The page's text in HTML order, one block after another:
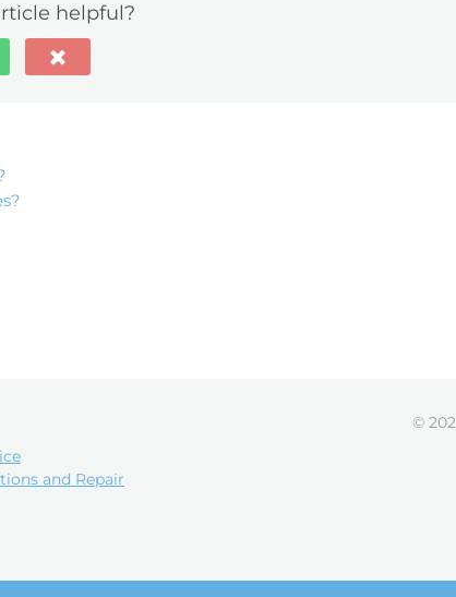
helpful?
and Repair
©